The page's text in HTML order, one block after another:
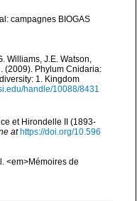
campagnes BIOGAS
Williams, J.E. Watson,
(2009). Phylum Cnidaria:
1. Kingdom
handle/10088/8431
et Hirondelle II (1893-
at https://doi.org/10.596
<em>Mémoires de